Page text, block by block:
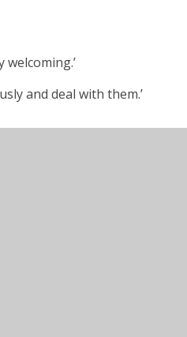
and deal with them.’